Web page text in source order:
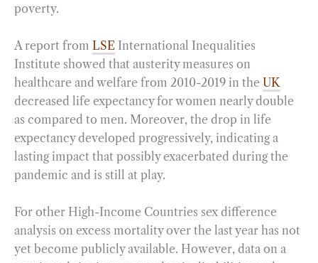
poverty.
A report from LSE International Inequalities
Institute showed that austerity measures on
healthcare and welfare from 2010-2019 in the UK
decreased life expectancy for women nearly double
as compared to men. Moreover, the drop in life
expectancy developed progressively, indicating a
lasting impact that possibly exacerbated during the
pandemic and is still at play.
For other High-Income Countries sex difference
analysis on excess mortality over the last year has not
yet become publicly available. However, data on a